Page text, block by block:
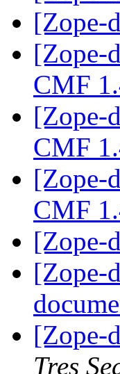
[Zope-
[Zope-
CMF
[Zope-
CMF
[Zope-
CMF
[Zope-
[Zope-
[Zope-
Tres